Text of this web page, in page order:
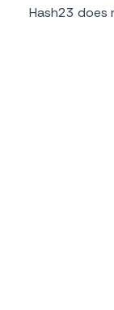
Hash23 does